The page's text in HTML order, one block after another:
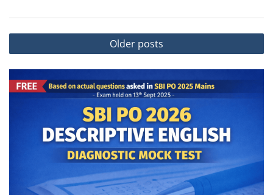
Posts
navigation
Older posts